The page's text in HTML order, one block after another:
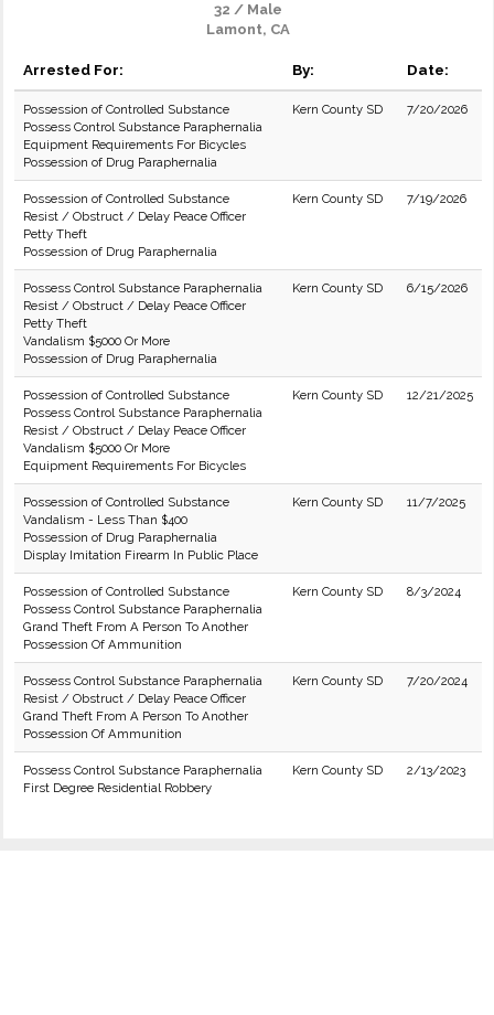
32 / Male
Lamont, CA
Arrested For: By: Date:
Possession of Controlled Substance
Possess Control Substance Paraphernalia
Equipment Requirements For Bicycles
Possession of Drug Paraphernalia
Kern County SD 7/20/2026
Possession of Controlled Substance
Resist / Obstruct / Delay Peace Officer
Petty Theft
Possession of Drug Paraphernalia
Kern County SD 7/19/2026
Possess Control Substance Paraphernalia
Resist / Obstruct / Delay Peace Officer
Petty Theft
Vandalism $5000 Or More
Possession of Drug Paraphernalia
Kern County SD 6/15/2026
Possession of Controlled Substance
Possess Control Substance Paraphernalia
Resist / Obstruct / Delay Peace Officer
Vandalism $5000 Or More
Equipment Requirements For Bicycles
Kern County SD 12/21/2025
Possession of Controlled Substance
Vandalism - Less Than $400
Possession of Drug Paraphernalia
Display Imitation Firearm In Public Place
Kern County SD 11/7/2025
Possession of Controlled Substance
Possess Control Substance Paraphernalia
Grand Theft From A Person To Another
Possession Of Ammunition
Kern County SD 8/3/2024
Possess Control Substance Paraphernalia
Resist / Obstruct / Delay Peace Officer
Grand Theft From A Person To Another
Possession Of Ammunition
Kern County SD 7/20/2024
Possess Control Substance Paraphernalia
First Degree Residential Robbery
Kern County SD 2/13/2023